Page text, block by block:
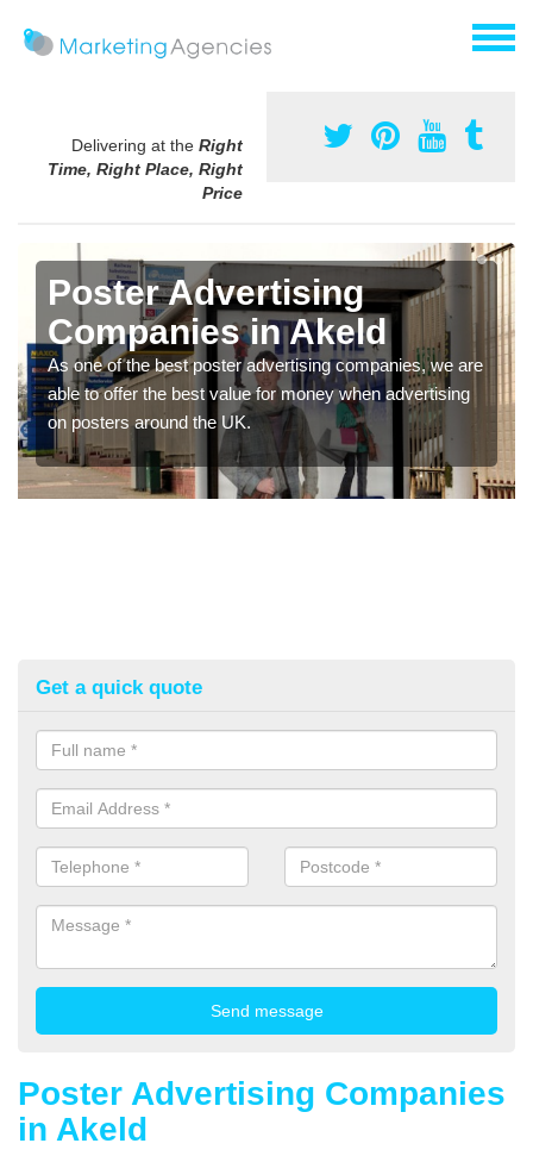
Delivering at the Right
Time, Right Place, Right
Price
Poster Advertising
Companies in Akeld
As one of the best poster advertising companies, we are
able to offer the best value for money when advertising
on posters around the UK.
Get a quick quote
Poster Advertising Companies
in Akeld